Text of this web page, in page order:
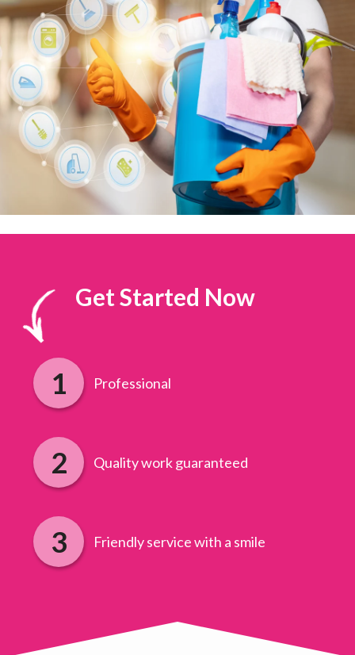
Get Started Now
Professional
Quality work guaranteed
Friendly service with a smile